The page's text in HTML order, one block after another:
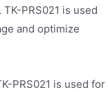
PRS021 is used
and optimize
PRS021 is used for